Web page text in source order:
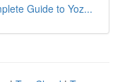
Guide to Yoz...